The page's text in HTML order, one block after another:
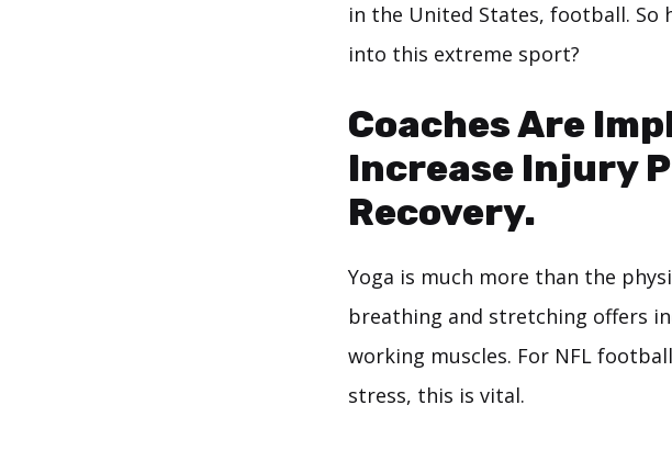
in the United States, football. So
into this extreme sport?
Coaches Are
Increase Injury
Recovery.
Yoga is much more than the
breathing and stretching offers
working muscles. For NFL
stress, this is vital.